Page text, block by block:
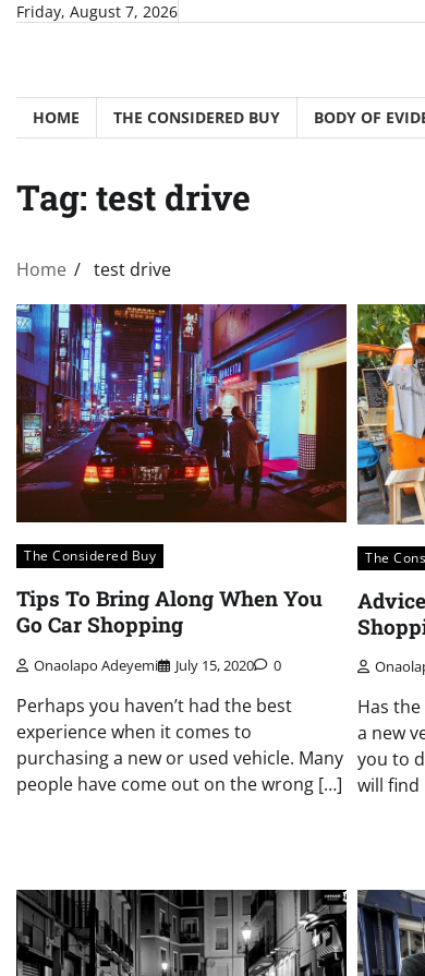
SkipFriday, August 7, 2026
HOME THE CONSIDERED BUY BODY OF
Tag: test drive
Home test drive
The Considered Buy
Tips To Bring Along When You
Go Car Shopping
Onaolapo Adeyemi July 15, 2020 0
Perhaps you haven’t had the best
experience when it comes to
purchasing a new or used vehicle. Many
people have come out on the wrong […]
The
Has
a new
you to
will find